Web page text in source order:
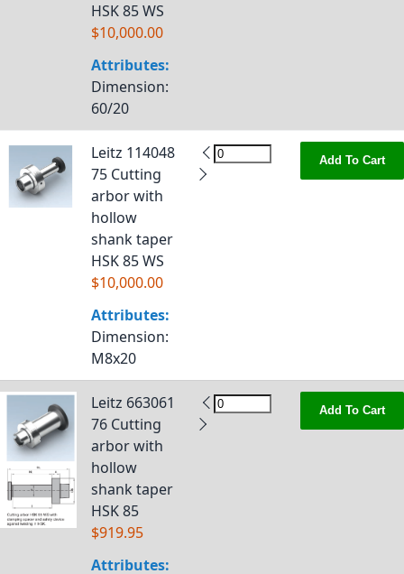
HSK 85 WS
$10,000.00
Attributes:
Dimension:
60/20
Leitz 114048
75 Cutting
arbor with
hollow
shank taper
HSK 85 WS
$10,000.00
Attributes:
Dimension:
M8x20
Add To Cart
Leitz 663061
76 Cutting
arbor with
hollow
shank taper
HSK 85
$919.95
Attributes:
Add To Cart